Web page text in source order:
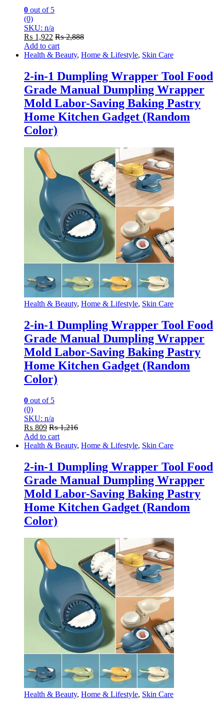
0 out of 5
(0)
SKU: n/a
₨ 1,922 ₨2,888
Add to cart
Health & Beauty, Home & Lifestyle, Skin Care
2-in-1 Dumpling Wrapper Tool Food
Grade Manual Dumpling Wrapper
Mold Labor-Saving Baking Pastry
Home Kitchen Gadget (Random
Color)
Health & Beauty, Home & Lifestyle, Skin Care
2-in-1 Dumpling Wrapper Tool Food
Grade Manual Dumpling Wrapper
Mold Labor-Saving Baking Pastry
Home Kitchen Gadget (Random
Color)
0 out of 5
(0)
SKU: n/a
₨ 809 ₨1,216
Add to cart
Health & Beauty, Home & Lifestyle, Skin Care
2-in-1 Dumpling Wrapper Tool Food
Grade Manual Dumpling Wrapper
Mold Labor-Saving Baking Pastry
Home Kitchen Gadget (Random
Color)
Health & Beauty, Home & Lifestyle, Skin Care